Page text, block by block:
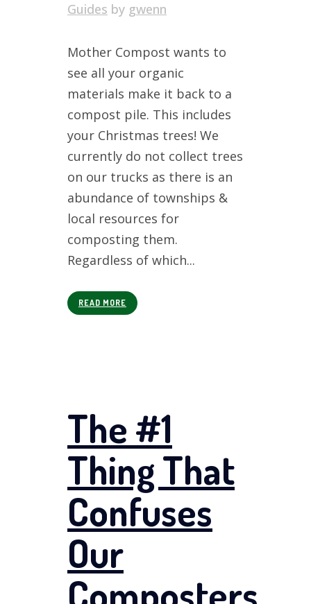
Guides by gwenn
Mother Compost wants to
see all your organic
materials make it back to a
compost pile. This includes
your Christmas trees! We
currently do not collect trees
on our trucks as there is an
abundance of townships &
local resources for
composting them.
Regardless of which...
READ MORE
The #1
Thing That
Confuses
Our